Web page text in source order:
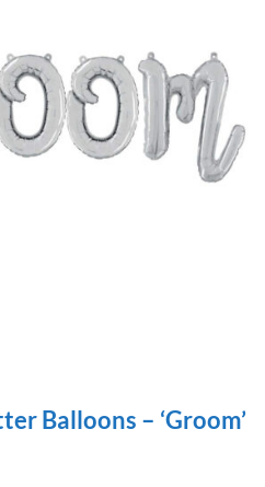
Balloons – ‘Groom’